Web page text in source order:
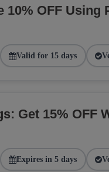
10% OFF Using
Valid for 15 days
Get 15% OFF
Expires in 5 days